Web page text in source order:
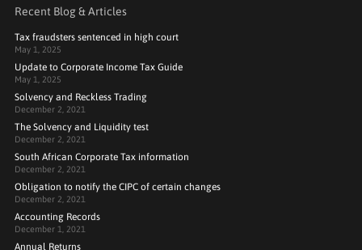
Recent Blog & Articles
Tax fraudsters sentenced in high court
May 1, 2025
Update to Corporate Income Tax Guide
May 1, 2025
Solvency and Reckless Trading
December 2, 2021
The Solvency and Liquidity test
December 2, 2021
South African Corporate Tax information
December 2, 2021
Obligation to notify the CIPC of certain changes
December 2, 2021
Accounting Records
December 1, 2021
Annual Returns